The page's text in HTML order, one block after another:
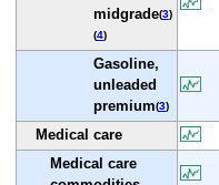
midgrade(3)
(4)
Gasoline,
unleaded
premium(3)
Medical care
Medical care